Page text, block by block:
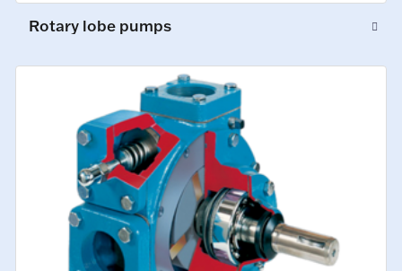
Rotary lobe pumps